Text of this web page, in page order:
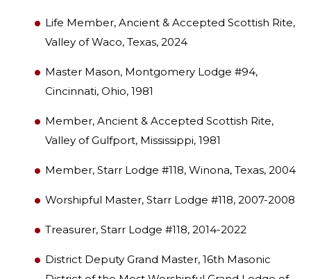
Life Member, Ancient & Accepted Scottish Rite,
Valley of Waco, Texas, 2024
Master Mason, Montgomery Lodge #94,
Cincinnati, Ohio, 1981
Member, Ancient & Accepted Scottish Rite,
Valley of Gulfport, Mississippi, 1981
Member, Starr Lodge #118, Winona, Texas, 2004
Worshipful Master, Starr Lodge #118, 2007-2008
Treasurer, Starr Lodge #118, 2014-2022
District Deputy Grand Master, 16th Masonic